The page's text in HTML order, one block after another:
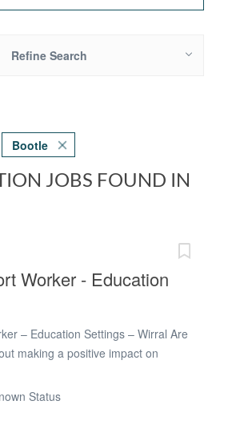
Refine Search
Bootle
JOBS FOUND IN
Worker - Education
– Education Settings – Wirral Are
making a positive impact on
an innovative school in Wirral,
Status